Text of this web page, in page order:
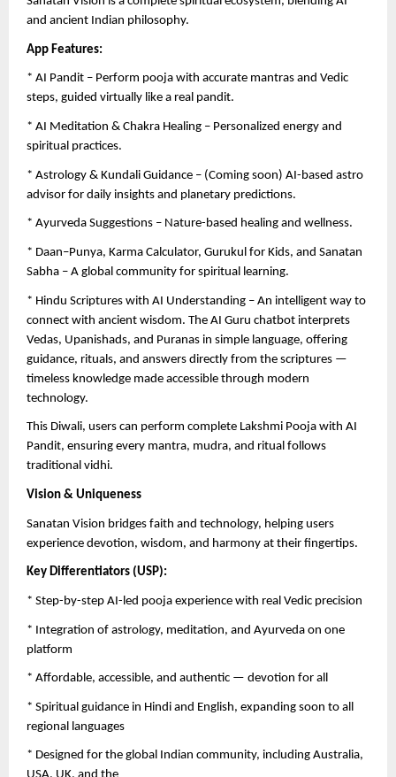
and ancient Indian philosophy.
App Features:
* AI Pandit – Perform pooja with accurate mantras and Vedic
steps, guided virtually like a real pandit.
* AI Meditation & Chakra Healing – Personalized energy and
spiritual practices.
* Astrology & Kundali Guidance – (Coming soon) AI-based astro
advisor for daily insights and planetary predictions.
* Ayurveda Suggestions – Nature-based healing and wellness.
* Daan–Punya, Karma Calculator, Gurukul for Kids, and Sanatan
Sabha – A global community for spiritual learning.
* Hindu Scriptures with AI Understanding – An intelligent way to
connect with ancient wisdom. The AI Guru chatbot interprets
Vedas, Upanishads, and Puranas in simple language, offering
guidance, rituals, and answers directly from the scriptures —
timeless knowledge made accessible through modern
technology.
This Diwali, users can perform complete Lakshmi Pooja with AI
Pandit, ensuring every mantra, mudra, and ritual follows
traditional vidhi.
Vision & Uniqueness
Sanatan Vision bridges faith and technology, helping users
experience devotion, wisdom, and harmony at their fingertips.
Key Differentiators (USP):
* Step-by-step AI-led pooja experience with real Vedic precision
* Integration of astrology, meditation, and Ayurveda on one
platform
* Affordable, accessible, and authentic — devotion for all
* Spiritual guidance in Hindi and English, expanding soon to all
regional languages
* Designed for the global Indian community, including Australia,